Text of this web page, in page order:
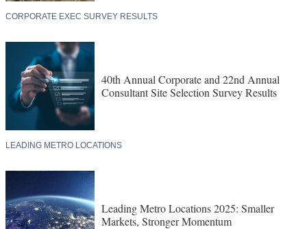
CORPORATE EXEC SURVEY RESULTS
40th Annual Corporate and 22nd Annual
Consultant Site Selection Survey Results
LEADING METRO LOCATIONS
Leading Metro Locations 2025: Smaller
Markets, Stronger Momentum